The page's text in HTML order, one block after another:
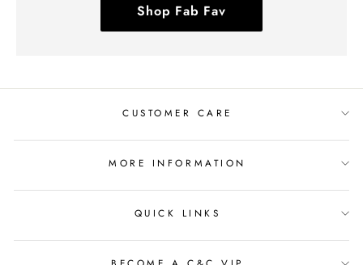
Shop Fab Fav
CUSTOMER CARE
MORE INFORMATION
QUICK LINKS